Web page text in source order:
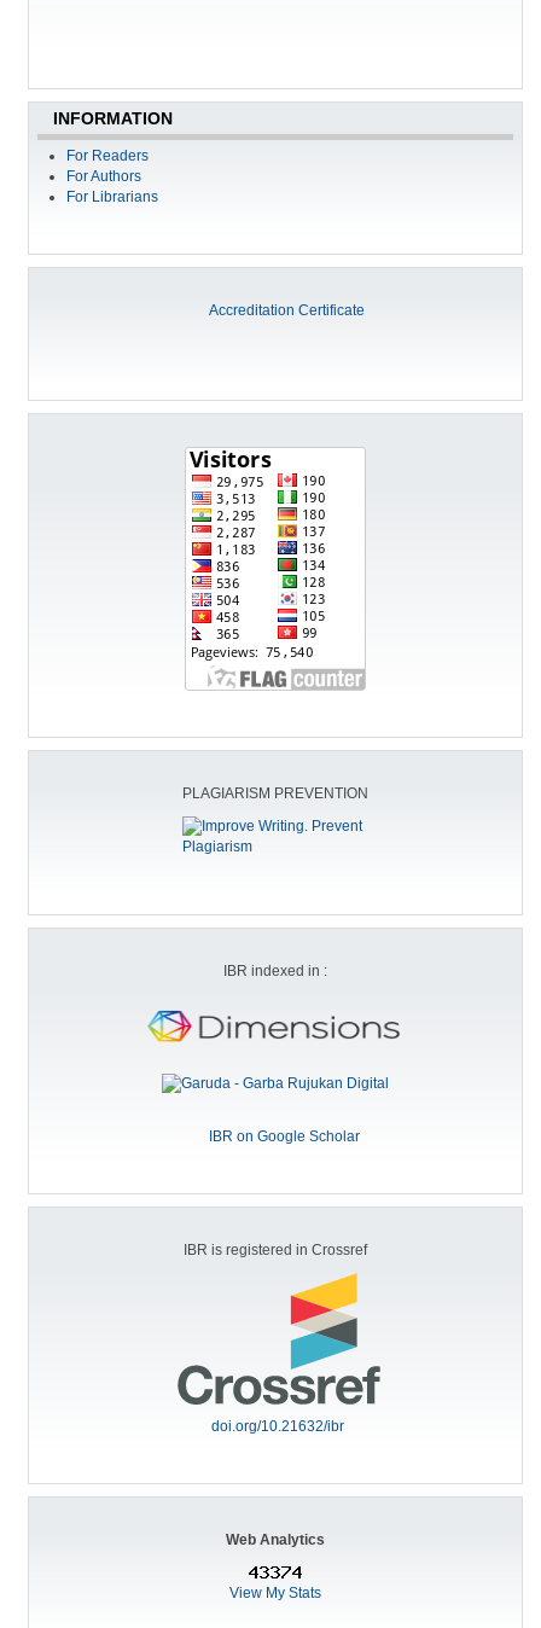
INFORMATION
For Readers
For Authors
For Librarians
Accreditation Certificate
PLAGIARISM PREVENTION
IBR indexed in :
IBR on Google Scholar
IBR is registered in Crossref
doi.org/10.21632/ibr
Web Analytics
View My Stats